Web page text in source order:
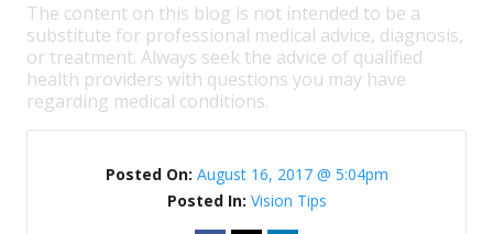
The content on this blog is not intended to be a
substitute for professional medical advice, diagnosis,
or treatment. Always seek the advice of qualified
health providers with questions you may have
regarding medical conditions.
Posted On: August 16, 2017 @ 5:04pm
Posted In: Vision Tips